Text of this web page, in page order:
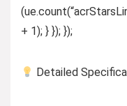
+ 1); } }); });
Detailed